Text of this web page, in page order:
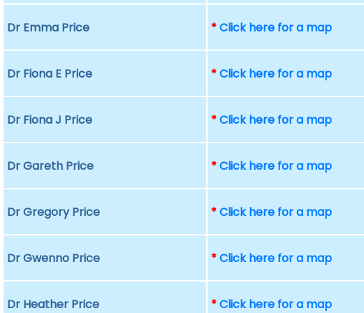
Dr Emma Price *Click here for a map
Dr Fiona E Price *Click here for a map
Dr Fiona J Price *Click here for a map
Dr Gareth Price *Click here for a map
Dr Gregory Price *Click here for a map
Dr Gwenno Price *Click here for a map
Dr Heather Price *Click here for a map